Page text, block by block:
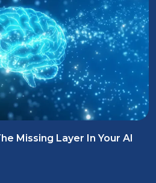
Missing Layer In Your AI